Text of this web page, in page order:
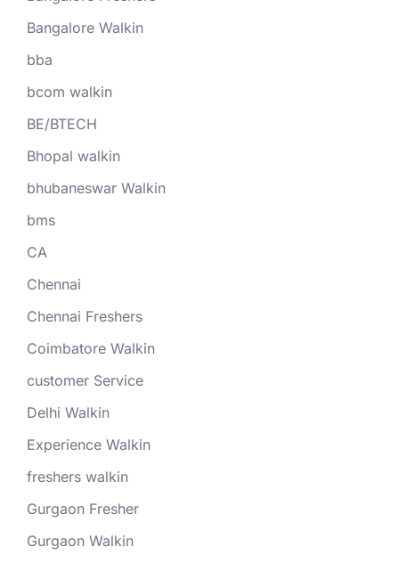
Bangalore Walkin
bba
bcom walkin
BE/BTECH
Bhopal walkin
bhubaneswar Walkin
bms
CA
Chennai
Chennai Freshers
Coimbatore Walkin
customer Service
Delhi Walkin
Experience Walkin
freshers walkin
Gurgaon Fresher
Gurgaon Walkin